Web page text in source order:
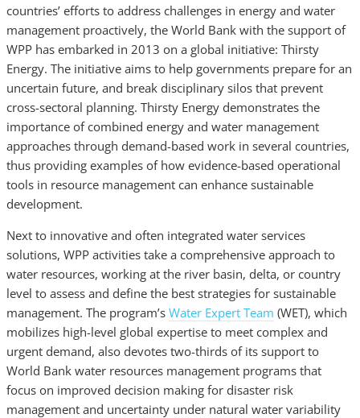
countries’ efforts to address chal­lenges in energy and water
management proactively, the World Bank with the support of
WPP has embarked in 2013 on a global initiative: Thirsty
Energy. The initiative aims to help governments prepare for an
uncertain future, and break disciplinary silos that prevent
cross-sectoral planning. Thirsty Energy demonstrates the
importance of combined energy and water management
approaches through demand-based work in several countries,
thus providing examples of how evidence-based operational
tools in resource management can enhance sustain­able
development.
Next to innovative and often integrated water services
solutions, WPP activities take a comprehensive approach to
water resources, working at the river basin, delta, or country
level to assess and define the best strategies for sustainable
management. The program’s Water Expert Team (WET), which
mobilizes high-level global expertise to meet complex and
urgent demand, also devotes two-thirds of its support to
World Bank water resources management programs that
focus on improved decision making for disaster risk
management and uncertainty under natural water variability